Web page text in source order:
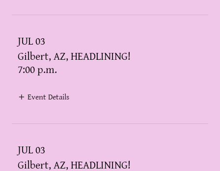
JUL 03
Gilbert, AZ, HEADLINING!
7:00 p.m.
Event Details
JUL 03
Gilbert, AZ, HEADLINING!